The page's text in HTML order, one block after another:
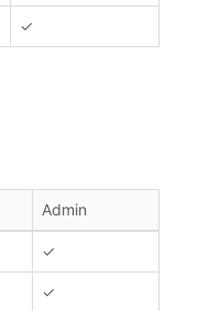
✓
Admin
✓
✓